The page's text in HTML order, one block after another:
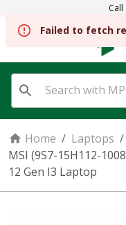
Call
Home / Laptops /
MSI (9S7-15H112-
12 Gen I3 Laptop